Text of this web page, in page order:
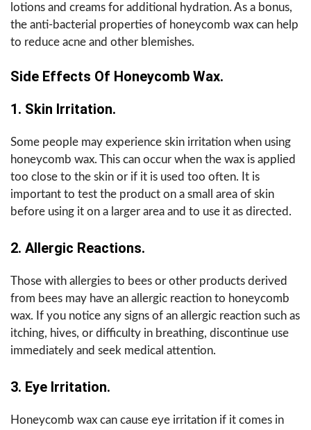
lotions and creams for additional hydration. As a bonus,
the anti-bacterial properties of honeycomb wax can help
to reduce acne and other blemishes.
Side Effects Of Honeycomb Wax.
1. Skin Irritation.
Some people may experience skin irritation when using
honeycomb wax. This can occur when the wax is applied
too close to the skin or if it is used too often. It is
important to test the product on a small area of skin
before using it on a larger area and to use it as directed.
2. Allergic Reactions.
Those with allergies to bees or other products derived
from bees may have an allergic reaction to honeycomb
wax. If you notice any signs of an allergic reaction such as
itching, hives, or difficulty in breathing, discontinue use
immediately and seek medical attention.
3. Eye Irritation.
Honeycomb wax can cause eye irritation if it comes in